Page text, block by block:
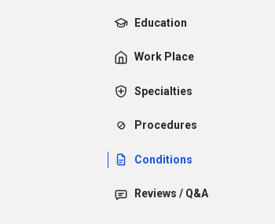
Education
Work Place
Specialties
Procedures
Conditions
Reviews / Q&A